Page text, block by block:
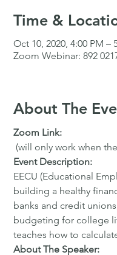
Time &
Oct 10, 2020, 4:00 PM –
Zoom Webinar: 892
About The
Zoom Link:
(will only work when
Event Description:
EECU (Educational
building a healthy
banks and credit
budgeting for college
teaches how to
About The Speaker: